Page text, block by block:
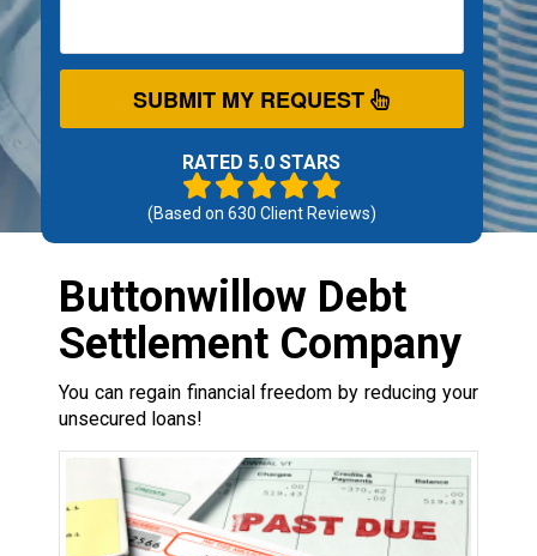
SUBMIT MY REQUEST
RATED 5.0 STARS
(Based on 630 Client Reviews)
Buttonwillow Debt
Settlement Company
You can regain financial freedom by reducing your
unsecured loans!